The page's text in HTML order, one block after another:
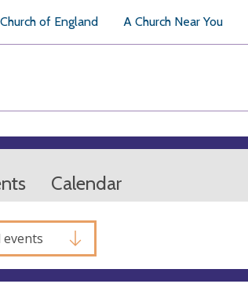
of England A Church Near You
Calendar
events